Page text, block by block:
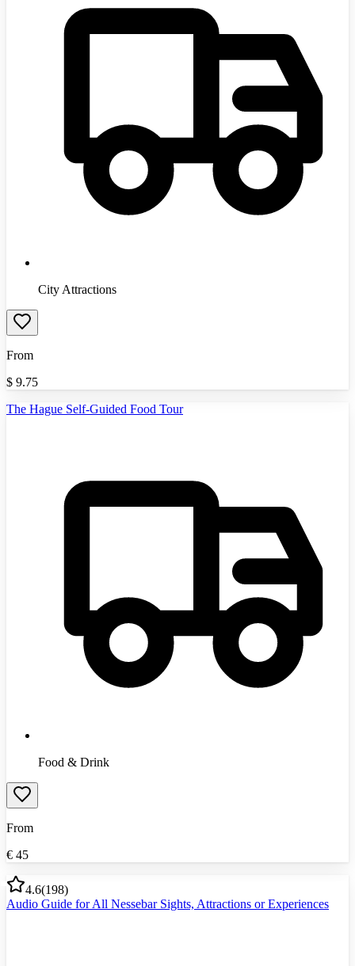
City Attractions
From
$ 9.75
The Hague Self-Guided Food Tour
Food & Drink
From
€ 45
4.6(198)
Audio Guide for All Nessebar Sights, Attractions or Experiences